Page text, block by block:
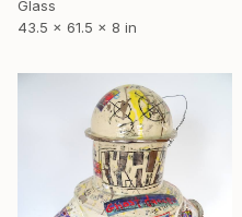
Glass
43.5 x 61.5 x 8 in